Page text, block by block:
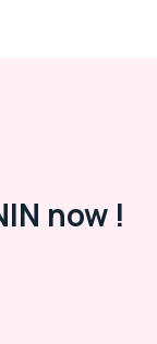
now !